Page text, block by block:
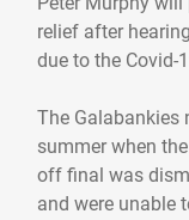
relief after
due to the Covid-
The Galabankies
summer when
off final was
and were unable